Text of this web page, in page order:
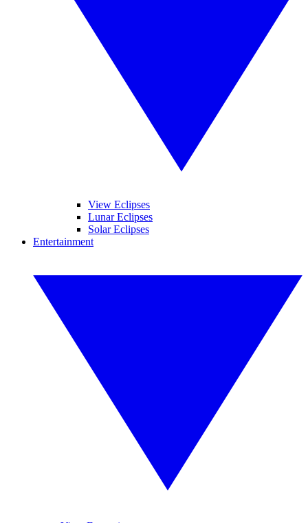
View Eclipses
Lunar Eclipses
Solar Eclipses
Entertainment